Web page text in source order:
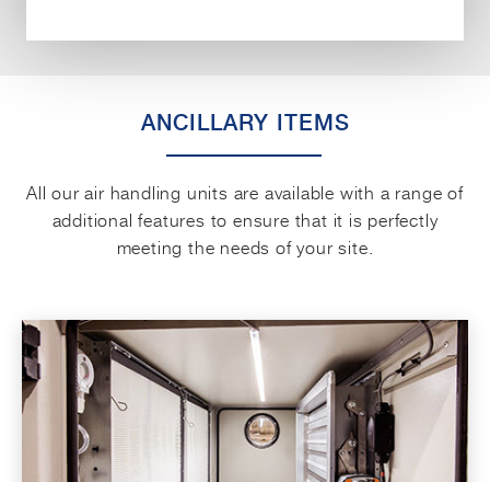
ANCILLARY ITEMS
All our air handling units are available with a range of
additional features to ensure that it is perfectly
meeting the needs of your site.